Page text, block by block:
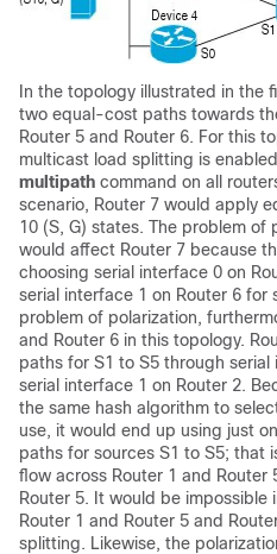
In the topology illustrated in the
two equal-cost paths towards
Router 5 and Router 6. For this
multicast load splitting is
multipath command on all
scenario, Router 7 would apply
10 (S, G) states. The problem of
would affect Router 7 because
choosing serial interface 0 on
serial interface 1 on Router 6 for
problem of polarization,
and Router 6 in this topology.
paths for S1 to S5 through serial
serial interface 1 on Router 2.
the same hash algorithm to
use, it would end up using just
paths for sources S1 to S5; that
flow across Router 1 and Router
Router 5. It would be impossible
Router 1 and Router 5 and
splitting. Likewise, the